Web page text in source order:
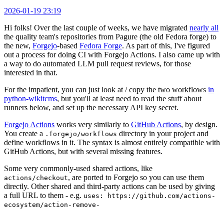
2026-01-19 23:19
Hi folks! Over the last couple of weeks, we have migrated nearly all
the quality team's repositories from Pagure (the old Fedora forge) to
the new, Forgejo-based Fedora Forge. As part of this, I've figured
out a process for doing CI with Forgejo Actions. I also came up with
a way to do automated LLM pull request reviews, for those
interested in that.
For the impatient, you can just look at / copy the two workflows in
python-wikitcms, but you'll at least need to read the stuff about
runners below, and set up the necessary API key secret.
Forgejo Actions works very similarly to GitHub Actions, by design.
You create a .forgejo/workflows directory in your project and
define workflows in it. The syntax is almost entirely compatible with
GitHub Actions, but with several missing features.
Some very commonly-used shared actions, like
actions/checkout, are ported to Forgejo so you can use them
directly. Other shared and third-party actions can be used by giving
a full URL to them - e.g. uses: https://github.com/actions-
ecosystem/action-remove-